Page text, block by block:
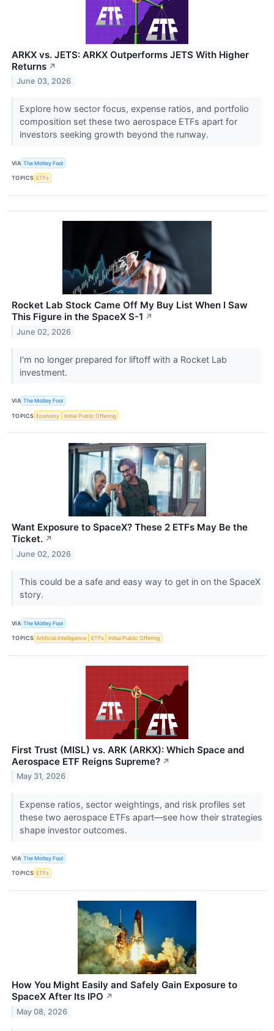
ARKX vs. JETS: ARKX Outperforms JETS With Higher
Returns ↗
June 03, 2026
Explore how sector focus, expense ratios, and portfolio
composition set these two aerospace ETFs apart for
investors seeking growth beyond the runway.
VIA The Motley Fool
TOPICS ETFs
Rocket Lab Stock Came Off My Buy List When I Saw
This Figure in the SpaceX S-1 ↗
June 02, 2026
I'm no longer prepared for liftoff with a Rocket Lab
investment.
VIA The Motley Fool
TOPICS Economy Initial Public Offering
Want Exposure to SpaceX? These 2 ETFs May Be the
Ticket. ↗
June 02, 2026
This could be a safe and easy way to get in on the SpaceX
story.
VIA The Motley Fool
TOPICS Artificial Intelligence ETFs Initial Public Offering
First Trust (MISL) vs. ARK (ARKX): Which Space and
Aerospace ETF Reigns Supreme? ↗
May 31, 2026
Expense ratios, sector weightings, and risk profiles set
these two aerospace ETFs apart—see how their strategies
shape investor outcomes.
VIA The Motley Fool
TOPICS ETFs
How You Might Easily and Safely Gain Exposure to
SpaceX After Its IPO ↗
May 08, 2026